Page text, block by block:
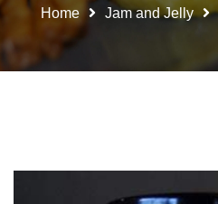
Home Jam and Jelly